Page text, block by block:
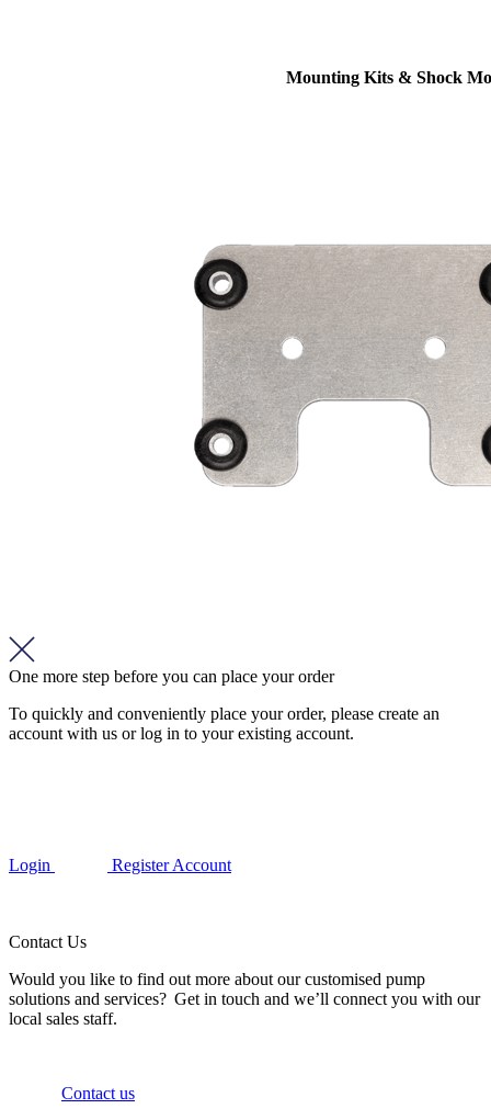
Mounting Kits & Shock
One more step before you can place your order
To quickly and conveniently place your order, please create an
account with us or log in to your existing account.
Login Register Account
Contact Us
Would you like to find out more about our customised pump
solutions and services? Get in touch and we’ll connect you with our
local sales staff.
Contact us